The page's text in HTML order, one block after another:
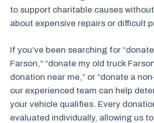
to support charitable causes
about expensive repairs or difficult
If you’ve been searching for
Farson,” “donate my old truck
donation near me,” or “donate a
our experienced team can help
your vehicle qualifies. Every
evaluated individually, allowing us